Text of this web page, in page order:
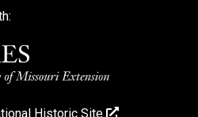
Historic Site